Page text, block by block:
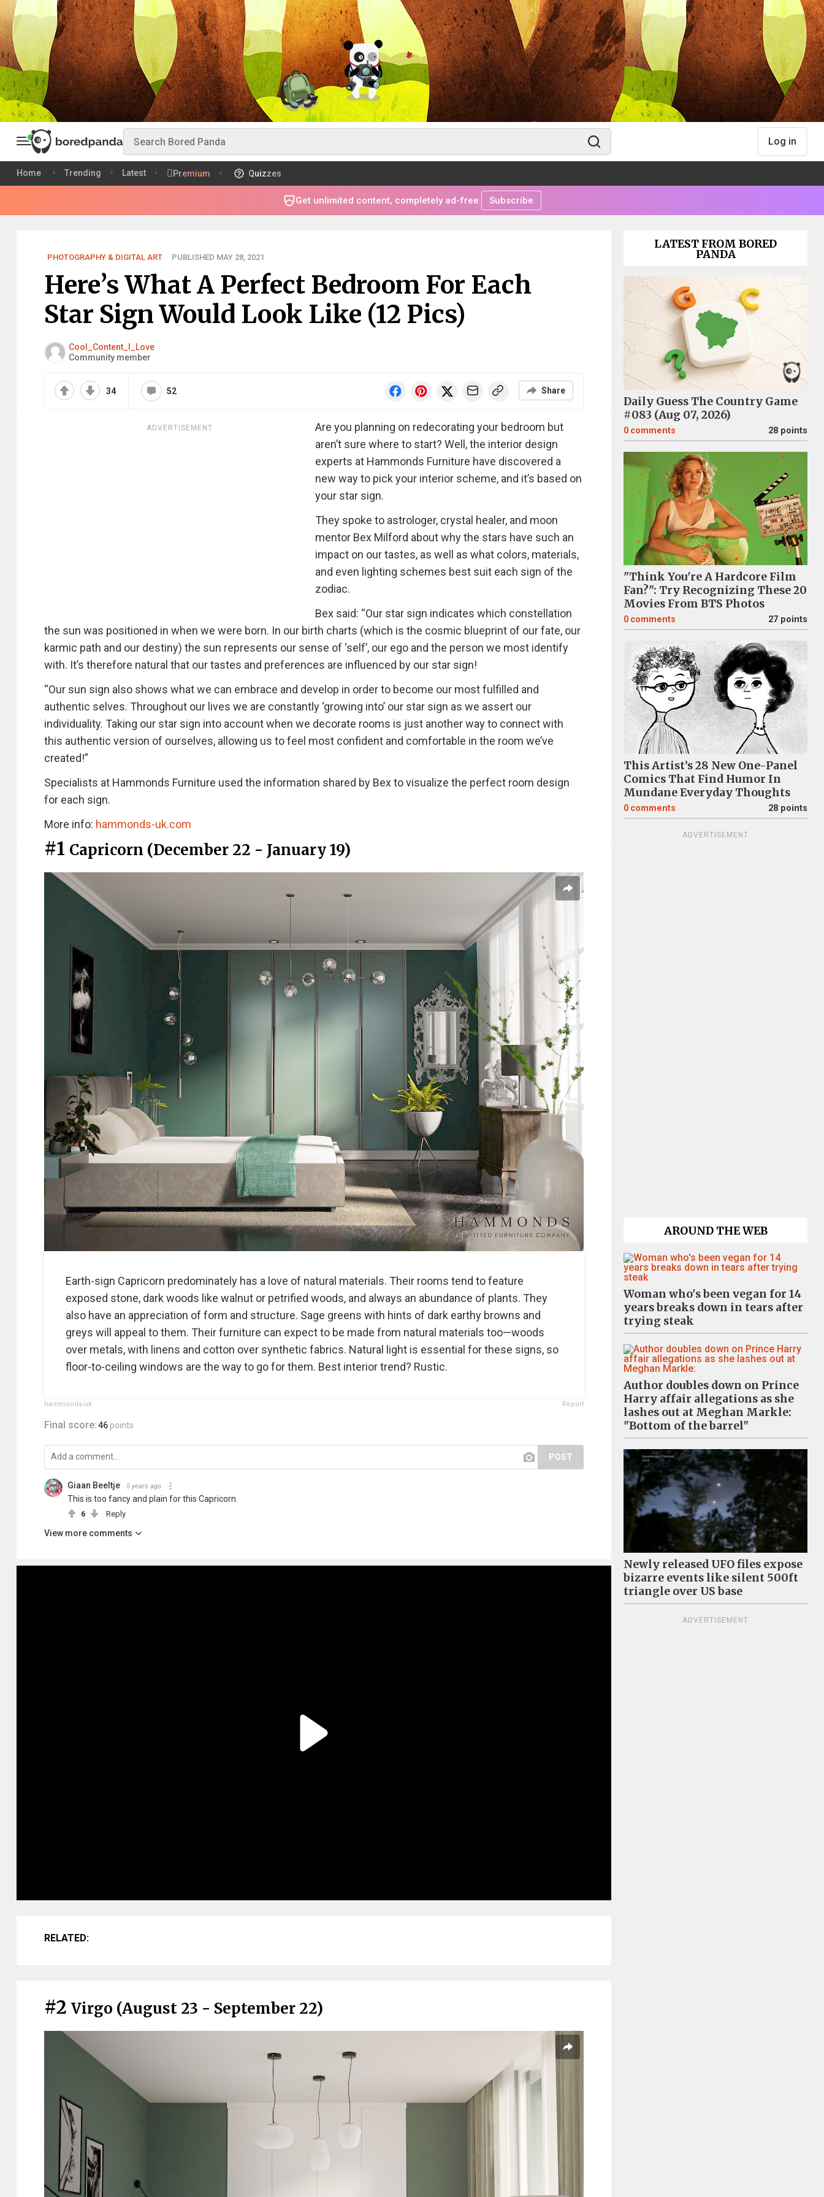
Log in
Home Trending Latest Premium Quizzes
Get unlimited content, completely ad-free. Subscribe
PHOTOGRAPHY & DIGITAL ART PUBLISHED MAY 28, 2021
Here’s What A Perfect Bedroom For Each
Star Sign Would Look Like (12 Pics)
Cool_Content_I_Love
Community member
34 52 Share
ADVERTISEMENT
Are you planning on redecorating your bedroom but
aren’t sure where to start? Well, the interior design
experts at Hammonds Furniture have discovered a
new way to pick your interior scheme, and it’s based on
your star sign.
They spoke to astrologer, crystal healer, and moon
mentor Bex Milford about why the stars have such an
impact on our tastes, as well as what colors, materials,
and even lighting schemes best suit each sign of the
zodiac.
Bex said: “Our star sign indicates which constellation
the sun was positioned in when we were born. In our birth charts (which is the cosmic blueprint of our fate, our
karmic path and our destiny) the sun represents our sense of ‘self’, our ego and the person we most identify
with. It’s therefore natural that our tastes and preferences are influenced by our star sign!
“Our sun sign also shows what we can embrace and develop in order to become our most fulfilled and
authentic selves. Throughout our lives we are constantly ‘growing into’ our star sign as we assert our
individuality. Taking our star sign into account when we decorate rooms is just another way to connect with
this authentic version of ourselves, allowing us to feel most confident and comfortable in the room we’ve
created!”
Specialists at Hammonds Furniture used the information shared by Bex to visualize the perfect room design
for each sign.
More info: hammonds-uk.com
#1 Capricorn (December 22 - January 19)
Earth-sign Capricorn predominately has a love of natural materials. Their rooms tend to feature
exposed stone, dark woods like walnut or petrified woods, and always an abundance of plants. They
also have an appreciation of form and structure. Sage greens with hints of dark earthy browns and
greys will appeal to them. Their furniture can expect to be made from natural materials too—woods
over metals, with linens and cotton over synthetic fabrics. Natural light is essential for these signs, so
floor-to-ceiling windows are the way to go for them. Best interior trend? Rustic.
hammonds-uk Report
Final score:46 points
POST
Giaan Beeltje 5 years ago
This is too fancy and plain for this Capricorn.
6 Reply
View more comments
RELATED:
#2 Virgo (August 23 - September 22)
LATEST FROM BORED
PANDA
Daily Guess The Country Game
#083 (Aug 07, 2026)
0 comments 28 points
"Think You're A Hardcore Film
Fan?": Try Recognizing These 20
Movies From BTS Photos
0 comments 27 points
This Artist’s 28 New One-Panel
Comics That Find Humor In
Mundane Everyday Thoughts
0 comments 28 points
ADVERTISEMENT
AROUND THE WEB
Woman who's been vegan for 14
years breaks down in tears after
trying steak
Author doubles down on Prince
Harry affair allegations as she
lashes out at Meghan Markle:
"Bottom of the barrel"
Newly released UFO files expose
bizarre events like silent 500ft
triangle over US base
ADVERTISEMENT